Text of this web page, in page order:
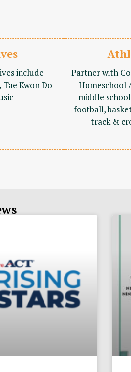
include
Kwon Do
Partner with
Homeschool
middle
football,
track &